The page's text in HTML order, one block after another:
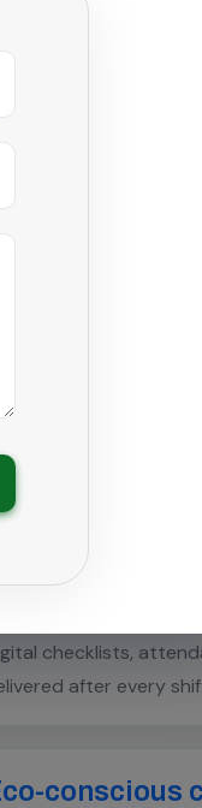
Specialist
Boiler & Heat
across
callouts.
Compliance-
checklists,
after every
conscious